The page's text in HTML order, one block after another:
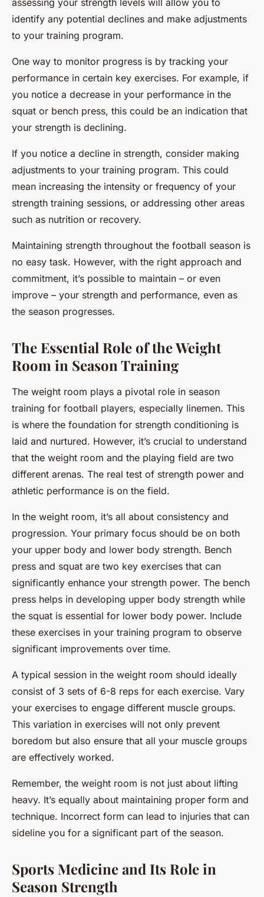
assessing your strength levels will allow you to
identify any potential declines and make adjustments
to your training program.
One way to monitor progress is by tracking your
performance in certain key exercises. For example, if
you notice a decrease in your performance in the
squat or bench press, this could be an indication that
your strength is declining.
If you notice a decline in strength, consider making
adjustments to your training program. This could
mean increasing the intensity or frequency of your
strength training sessions, or addressing other areas
such as nutrition or recovery.
Maintaining strength throughout the football season is
no easy task. However, with the right approach and
commitment, it’s possible to maintain – or even
improve – your strength and performance, even as
the season progresses.
The Essential Role of the Weight
Room in Season Training
The weight room plays a pivotal role in season
training for football players, especially linemen. This
is where the foundation for strength conditioning is
laid and nurtured. However, it’s crucial to understand
that the weight room and the playing field are two
different arenas. The real test of strength power and
athletic performance is on the field.
In the weight room, it’s all about consistency and
progression. Your primary focus should be on both
your upper body and lower body strength. Bench
press and squat are two key exercises that can
significantly enhance your strength power. The bench
press helps in developing upper body strength while
the squat is essential for lower body power. Include
these exercises in your training program to observe
significant improvements over time.
A typical session in the weight room should ideally
consist of 3 sets of 6-8 reps for each exercise. Vary
your exercises to engage different muscle groups.
This variation in exercises will not only prevent
boredom but also ensure that all your muscle groups
are effectively worked.
Remember, the weight room is not just about lifting
heavy. It’s equally about maintaining proper form and
technique. Incorrect form can lead to injuries that can
sideline you for a significant part of the season.
Sports Medicine and Its Role in
Season Strength